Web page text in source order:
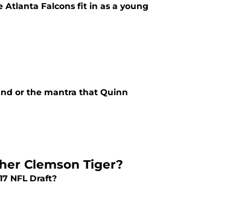
Falcons fit in as a young
or the mantra that Quinn
Clemson Tiger?
NFL Draft?